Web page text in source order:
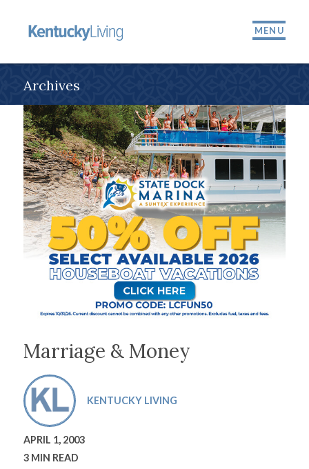
MENU
Archives
Marriage & Money
KENTUCKY LIVING
APRIL 1, 2003
3 MIN READ